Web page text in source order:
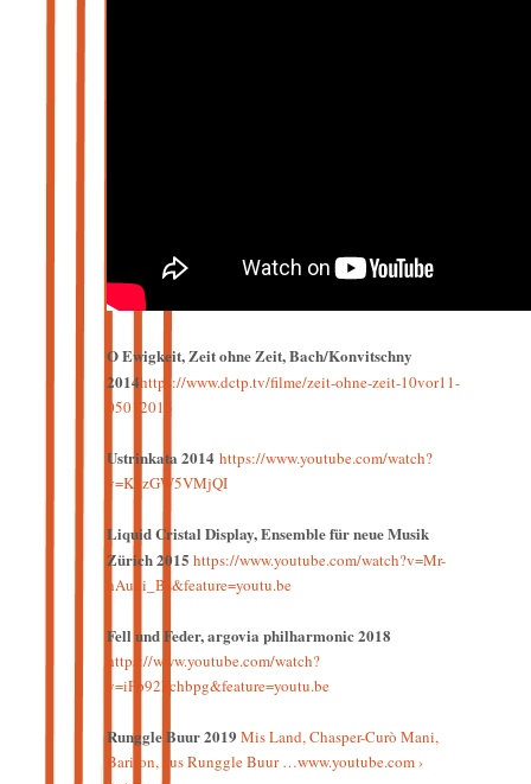
O Ewigkeit, Zeit ohne Zeit, Bach/Konvitschny
2014https://www.dctp.tv/filme/zeit-ohne-zeit-10vor11-
05012015
Ustrinkata 2014 https://www.youtube.com/watch?
v=K8zGW5VMjQI
Liquid Cristal Display, Ensemble für neue Musik
Zürich 2015 https://www.youtube.com/watch?v=Mr-
hAudi_Bs&feature=youtu.be
Fell und Feder, argovia philharmonic 2018
https://www.youtube.com/watch?
v=iFp92Fchbpg&feature=youtu.be
Runggle Buur 2019 Mis Land, Chasper-Curò Mani,
Bariton, aus Runggle Buur …www.youtube.com ›